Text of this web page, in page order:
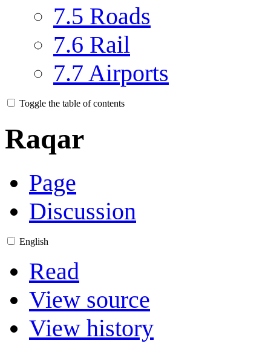
7.5 Roads
7.6 Rail
7.7 Airports
Toggle the table of contents
Raqar
Page
Discussion
English
Read
View source
View history